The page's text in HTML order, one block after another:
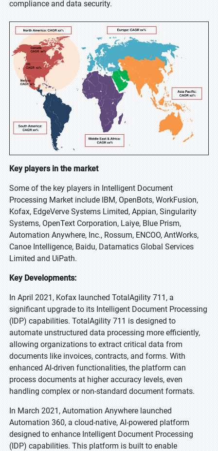
compliance and data security.
Key players in the market
Some of the key players in Intelligent Document
Processing Market include IBM, OpenBots, WorkFusion,
Kofax, EdgeVerve Systems Limited, Appian, Singularity
Systems, OpenText Corporation, Laiye, Blue Prism,
Automation Anywhere, Inc., Rossum, ENCOO, AntWorks,
Canoe Intelligence, Baidu, Datamatics Global Services
Limited and UiPath.
Key Developments:
In April 2021, Kofax launched TotalAgility 711, a
significant upgrade to its Intelligent Document Processing
(IDP) capabilities. TotalAgility 711 is designed to
automate unstructured data processing more efficiently,
allowing organizations to extract critical data from
documents like invoices, contracts, and forms. With
enhanced AI-driven functionalities, the platform can
process documents at higher accuracy levels, even
handling complex or non-standard document formats.
In March 2021, Automation Anywhere launched
Automation 360, a cloud-native, AI-powered platform
designed to enhance Intelligent Document Processing
(IDP) capabilities. This platform is built to enable